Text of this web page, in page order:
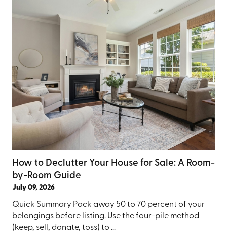
How to Declutter Your House for Sale: A Room-
by-Room Guide
July 09, 2026
Quick Summary Pack away 50 to 70 percent of your
belongings before listing. Use the four-pile method
(keep, sell, donate, toss) to ...